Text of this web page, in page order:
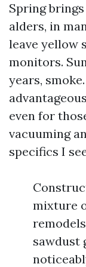
Spring
alders, in
leave yellow
monitors.
years,
even for
vacuuming
specifics I
mixture
sawdust